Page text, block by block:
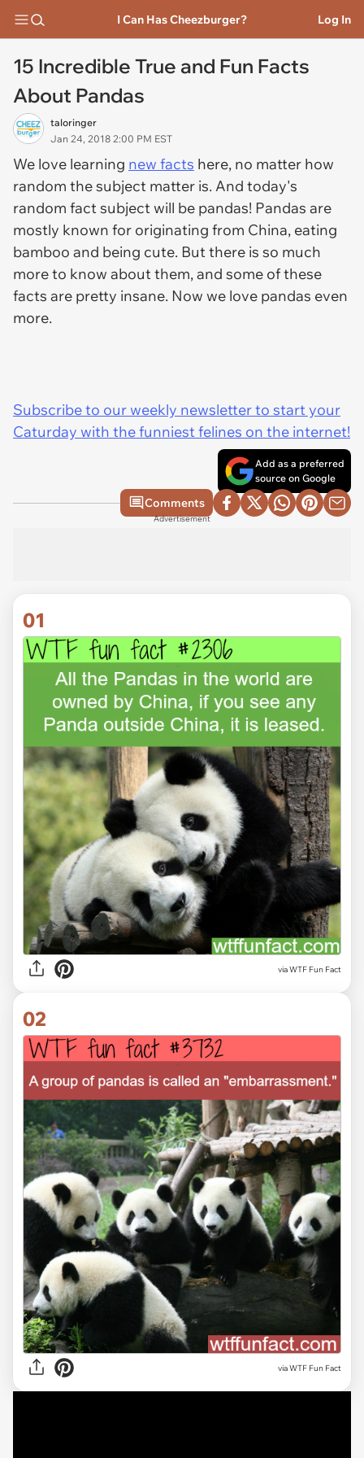
I Can Has Cheezburger? Log In
15 Incredible True and Fun Facts
About Pandas
taloringer
Jan 24, 2018 2:00 PM EST
We love learning new facts here, no matter how
random the subject matter is. And today's
random fact subject will be pandas! Pandas are
mostly known for originating from China, eating
bamboo and being cute. But there is so much
more to know about them, and some of these
facts are pretty insane. Now we love pandas even
more.
Subscribe to our weekly newsletter to start your
Caturday with the funniest felines on the internet!
Add as a preferred
source on Google
Comments
Advertisement
01
viaWTF Fun Fact
02
via WTF Fun Fact